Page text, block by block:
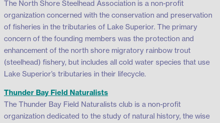
The North Shore Steelhead Association is a non-profit
organization concerned with the conservation and preservation
of fisheries in the tributaries of Lake Superior. The primary
concern of the founding members was the protection and
enhancement of the north shore migratory rainbow trout
(steelhead) fishery, but includes all cold water species that use
Lake Superior’s tributaries in their lifecycle.
Thunder Bay Field Naturalists
The Thunder Bay Field Naturalists club is a non-profit
organization dedicated to the study of natural history, the wise